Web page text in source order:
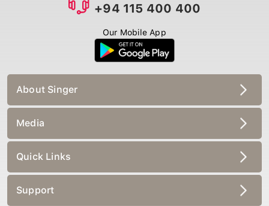
+94 115 400 400
Our Mobile App
About Singer
Media
Quick Links
Support